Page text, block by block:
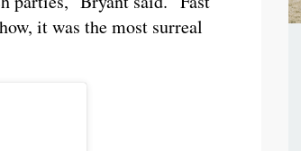
it was the most surreal